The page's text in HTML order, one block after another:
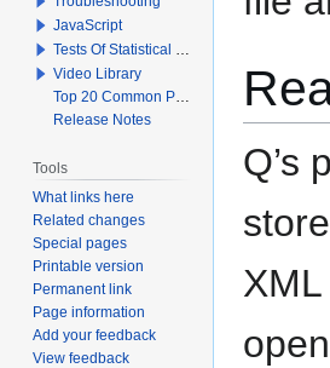
Q’s
JavaScript
Tests Of Statistical Significance
Video Library
Top 20 Common Problems When Using Q
Release Notes
Tools
What links here
Related changes
Special pages
Printable version
Permanent link
Page information
Add your feedback
View feedback